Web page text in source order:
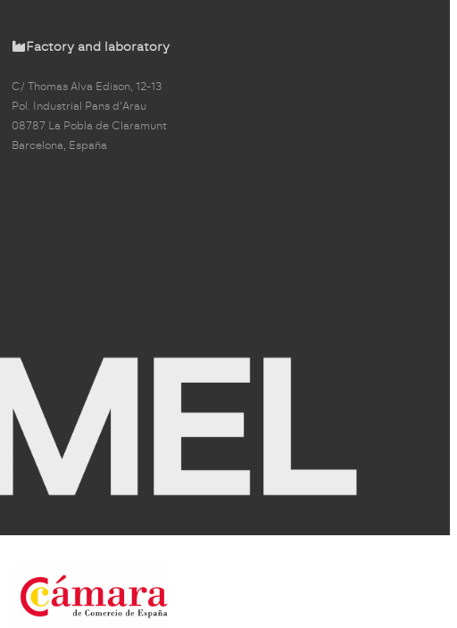
Factory and laboratory
C/ Thomas Alva Edison, 12-13
Pol. Industrial Pans d'Arau
08787 La Pobla de Claramunt
Barcelona, España